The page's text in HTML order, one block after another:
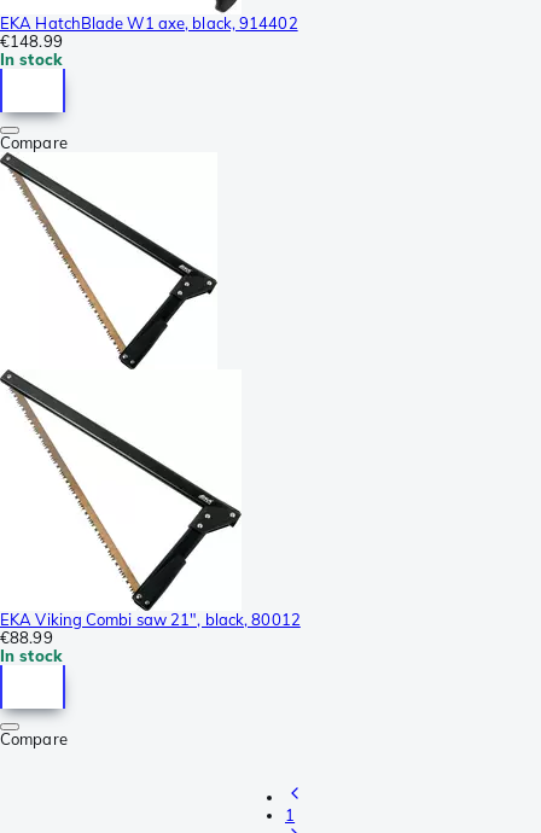
EKA HatchBlade W1 axe, black, 914402
€148.99
In stock
Compare
EKA Viking Combi saw 21", black, 80012
€88.99
In stock
Compare
1